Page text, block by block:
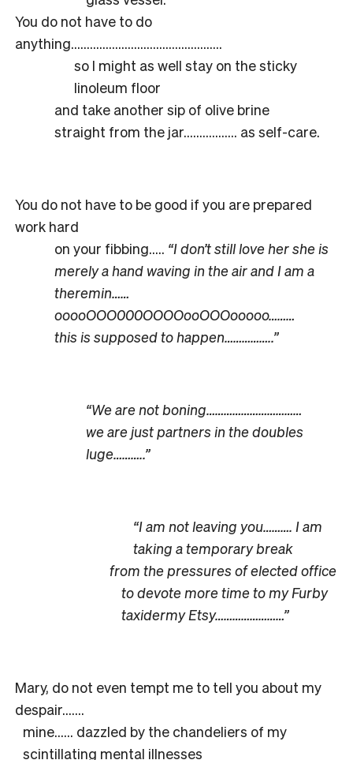
You do not have to do
anything…………………………………………
so I might as well stay on the sticky
linoleum floor
and take another sip of olive brine
straight from the jar…………….. as self-care.
You do not have to be good if you are prepared
work hard
on your fibbing….. “I don’t still love her she is
merely a hand waving in the air and I am a
theremin……
ooooOOO000OOOOooOOOooooo………
this is supposed to happen……………..”
“We are not boning……………………………
we are just partners in the doubles
luge………..”
“I am not leaving you………. I am
taking a temporary break
from the pressures of elected office
to devote more time to my Furby
taxidermy Etsy……………………”
Mary, do not even tempt me to tell you about my
despair…….
mine…… dazzled by the chandeliers of my
scintillating mental illnesses